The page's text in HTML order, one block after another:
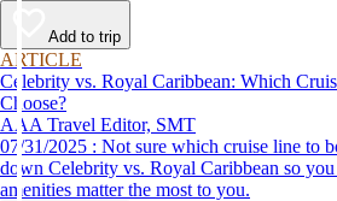
Add to trip
ARTICLE
Celebrity vs. Royal Caribbean: Which
Choose?
AAA Travel Editor, SMT
07/31/2025 : Not sure which cruise line to book? This guide breaks
down Celebrity vs. Royal Caribbean so
amenities matter the most to you.